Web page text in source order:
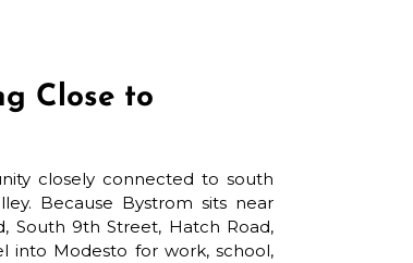
Close to
closely connected to south
Because Bystrom sits near
South 9th Street, Hatch Road,
into Modesto for work, school,